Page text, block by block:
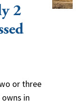
2
or three
in